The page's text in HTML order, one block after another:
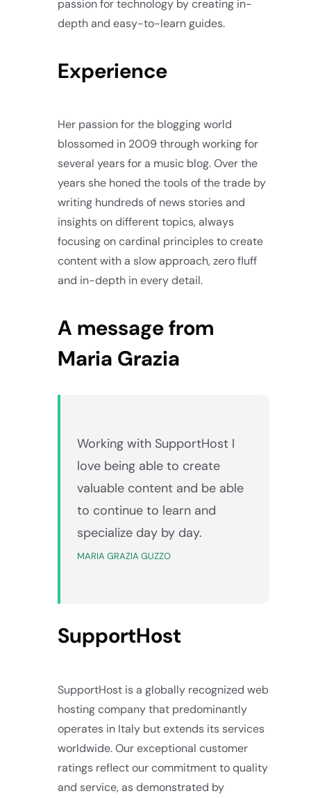
passion for technology by creating in-
depth and easy-to-learn guides.
Experience
Her passion for the blogging world
blossomed in 2009 through working for
several years for a music blog. Over the
years she honed the tools of the trade by
writing hundreds of news stories and
insights on different topics, always
focusing on cardinal principles to create
content with a slow approach, zero fluff
and in-depth in every detail.
A message from
Maria Grazia
Working with SupportHost I
love being able to create
valuable content and be able
to continue to learn and
specialize day by day.
MARIA GRAZIA GUZZO
SupportHost
SupportHost is a globally recognized web
hosting company that predominantly
operates in Italy but extends its services
worldwide. Our exceptional customer
ratings reflect our commitment to quality
and service, as demonstrated by